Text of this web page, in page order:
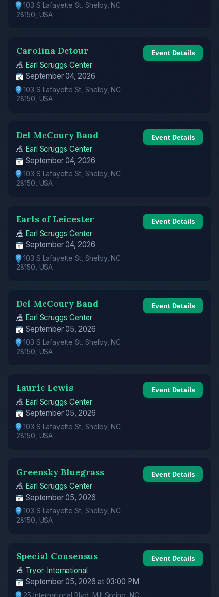
103 S Lafayette St, Shelby, NC
28150, USA
Carolina Detour
🎪 Earl Scruggs Center
September 04, 2026
103 S Lafayette St, Shelby, NC
28150, USA
Event Details
Del McCoury Band
🎪 Earl Scruggs Center
September 04, 2026
103 S Lafayette St, Shelby, NC
28150, USA
Event Details
Earls of Leicester
🎪 Earl Scruggs Center
September 04, 2026
103 S Lafayette St, Shelby, NC
28150, USA
Event Details
Del McCoury Band
🎪 Earl Scruggs Center
September 05, 2026
103 S Lafayette St, Shelby, NC
28150, USA
Event Details
Laurie Lewis
🎪 Earl Scruggs Center
September 05, 2026
103 S Lafayette St, Shelby, NC
28150, USA
Event Details
Greensky Bluegrass
🎪 Earl Scruggs Center
September 05, 2026
103 S Lafayette St, Shelby, NC
28150, USA
Event Details
Special Consensus
🎪 Tryon International
September 05, 2026 at 03:00 PM
25 International Blvd, Mill Spring, NC
Event Details